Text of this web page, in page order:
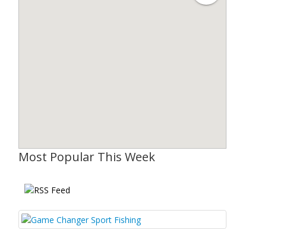
Most Popular This Week